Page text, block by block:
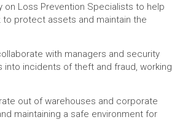
on Loss Prevention Specialists to help
protect assets and maintain the
with managers and security
into incidents of theft and fraud, working
out of warehouses and corporate
maintaining a safe environment for